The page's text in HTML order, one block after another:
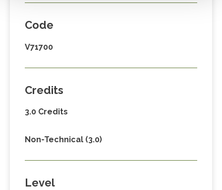
Code
V71700
Credits
3.0 Credits
Non-Technical (3.0)
Level